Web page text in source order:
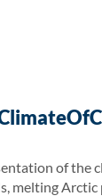
of the
melting